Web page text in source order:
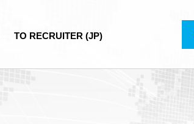
TO RECRUITER (JP)